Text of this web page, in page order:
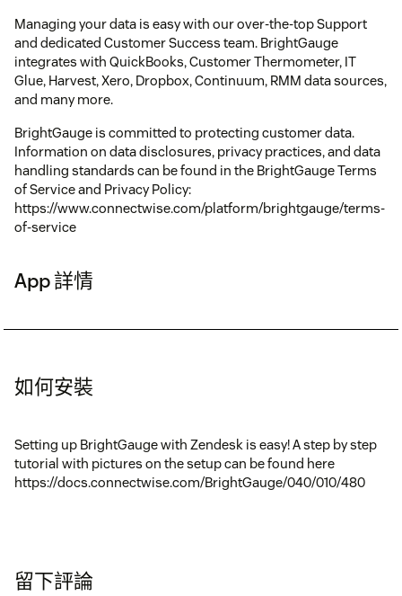
Managing your data is easy with our over-the-top Support
and dedicated Customer Success team. BrightGauge
integrates with QuickBooks, Customer Thermometer, IT
Glue, Harvest, Xero, Dropbox, Continuum, RMM data sources,
and many more.
BrightGauge is committed to protecting customer data.
Information on data disclosures, privacy practices, and data
handling standards can be found in the BrightGauge Terms
of Service and Privacy Policy:
https://www.connectwise.com/platform/brightgauge/terms-
of-service
App 詳情
如何安裝
Setting up BrightGauge with Zendesk is easy! A step by step
tutorial with pictures on the setup can be found here
https://docs.connectwise.com/BrightGauge/040/010/480
留下評論